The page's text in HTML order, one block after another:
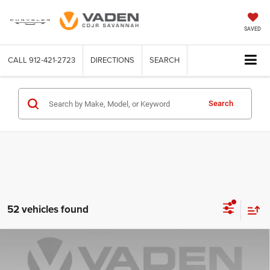
SAVED
CALL 912-421-2723 DIRECTIONS SEARCH
Search
52 vehicles found
RAM 1500BIG HORN CREW CAB 4X4 5'7'
$52,553
VADEN PRICE
$12,630
Compare Vehicle